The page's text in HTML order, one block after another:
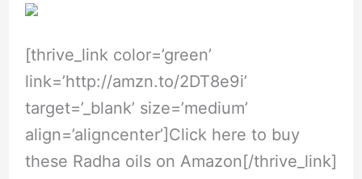
[thrive_link color=’green’
link=’http://amzn.to/2DT8e9i’
target=’_blank’ size=’medium’
align=’aligncenter’]Click here to buy
these Radha oils on Amazon[/thrive_link]